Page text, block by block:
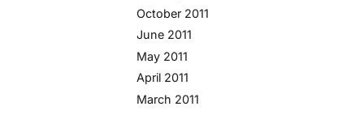
October 2011
June 2011
May 2011
April 2011
March 2011